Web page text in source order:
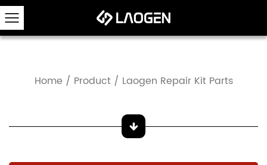
Home / Product/ Laogen Repair Kit Parts